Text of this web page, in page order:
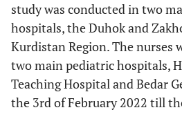
study was conducted in two
hospitals, the Duhok and
Kurdistan Region. The nurses
two main pediatric hospitals,
Teaching Hospital and Bedar
the 3rd of February 2022 till